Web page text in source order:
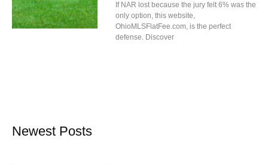
If NAR lost because the jury felt 6% was the
only option, this website,
OhioMLSFlatFee.com, is the perfect
defense. Discover
Newest Posts